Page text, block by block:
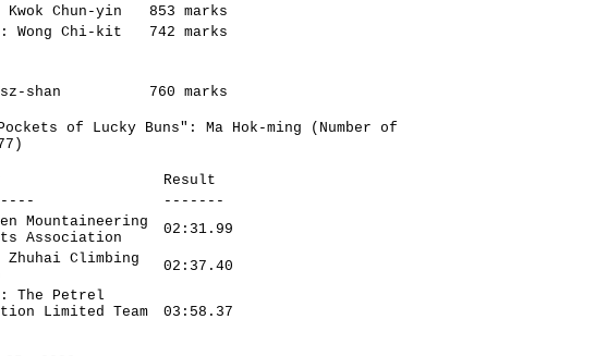
Chun-yin
853 marks
Wong Chi-kit
742 marks
shan
760 marks
of Lucky Buns": Ma Hok-ming (Number of
Result
-------
Mountaineering
Association
02:31.99
Climbing
02:37.40
The Petrel
Limited Team
03:58.37